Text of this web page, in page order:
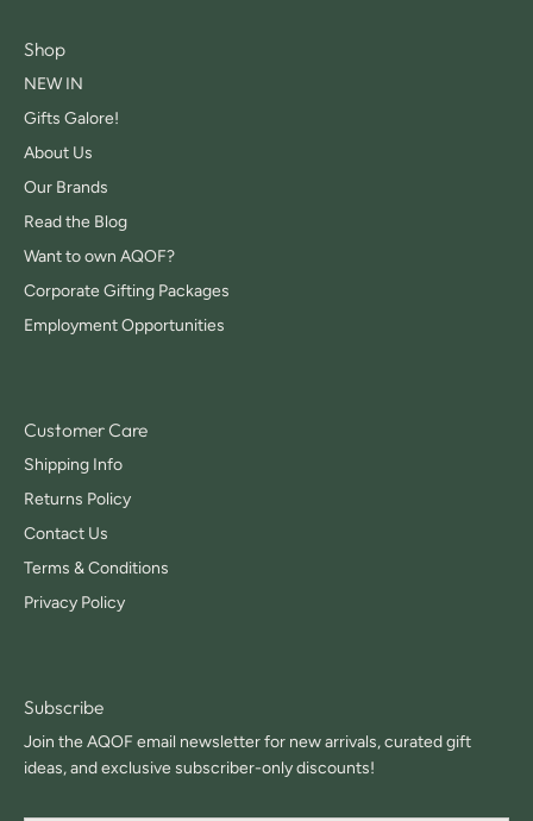
Shop
NEW IN
Gifts Galore!
About Us
Our Brands
Read the Blog
Want to own AQOF?
Corporate Gifting Packages
Employment Opportunities
Customer Care
Shipping Info
Returns Policy
Contact Us
Terms & Conditions
Privacy Policy
Subscribe
Join the AQOF email newsletter for new arrivals, curated gift
ideas, and exclusive subscriber-only discounts!